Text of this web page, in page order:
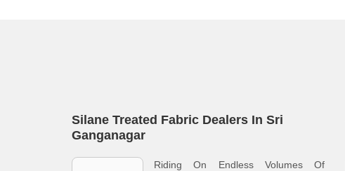
Silane Treated Fabric Dealers In Sri
Ganganagar
Riding On Endless Volumes Of